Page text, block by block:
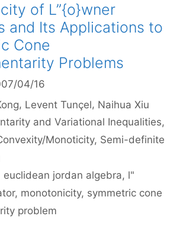
of L”{o}wner
and Its Applications to
Cone
Problems
04/16
Levent Tunçel Naihua Xiu
and Variational Inequalities,
Monoticity, Semi-definite
euclidean jordan algebra, l"
, monotonicity, symmetric cone
problem